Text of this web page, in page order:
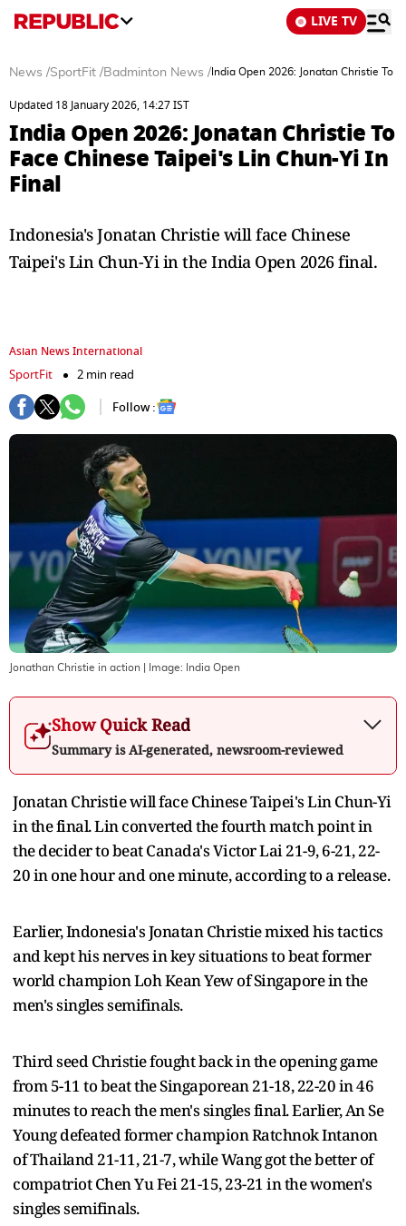
LIVE TV
News /SportFit /Badminton News / India Open 2026: Jonatan Christie To
Updated 18 January 2026, 14:27 IST
India Open 2026: Jonatan Christie To
Face Chinese Taipei's Lin Chun-Yi In
Final
Indonesia's Jonatan Christie will face Chinese
Taipei's Lin Chun-Yi in the India Open 2026 final.
Asian News International
SportFit
2 min read
Follow :
Jonathan Christie in action | Image: India Open
Show Quick Read
Summary is AI-generated, newsroom-reviewed
Jonatan Christie will face Chinese Taipei's Lin Chun-Yi
in the final. Lin converted the fourth match point in
the decider to beat Canada's Victor Lai 21-9, 6-21, 22-
20 in one hour and one minute, according to a release.
Earlier, Indonesia's Jonatan Christie mixed his tactics
and kept his nerves in key situations to beat former
world champion Loh Kean Yew of Singapore in the
men's singles semifinals.
Third seed Christie fought back in the opening game
from 5-11 to beat the Singaporean 21-18, 22-20 in 46
minutes to reach the men's singles final. Earlier, An Se
Young defeated former champion Ratchnok Intanon
of Thailand 21-11, 21-7, while Wang got the better of
compatriot Chen Yu Fei 21-15, 23-21 in the women's
singles semifinals.